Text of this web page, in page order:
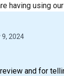
having using
9, 2024
and for